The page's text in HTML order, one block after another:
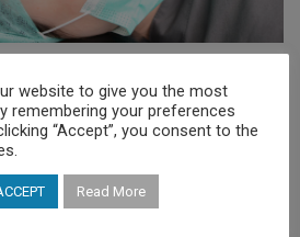
website to give you the most
remembering your preferences
“Accept”, you consent to the
Read More